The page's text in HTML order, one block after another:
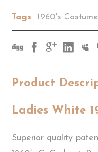
Tags 1960's
Product
Ladies White
Superior quality